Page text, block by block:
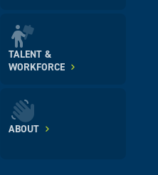
TALENT &
WORKFORCE
ABOUT